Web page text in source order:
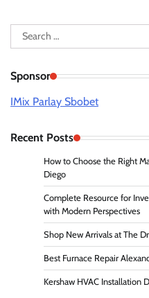
Search
for:
Sponsor
IMix Parlay Sbobet
Recent Posts
How to Choose the Right
Diego
Complete Resource for
with Modern Perspectives
Shop New Arrivals at The
Best Furnace Repair
Kershaw HVAC Installation